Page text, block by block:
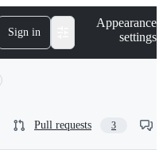
Sign in
Appearance
settings
Pull requests 3